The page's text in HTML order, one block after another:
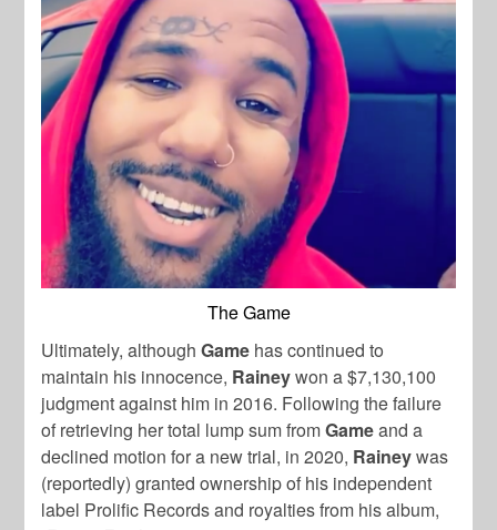
The Game
Ultimately, althoughGame has continued to
maintain his innocence, Raineywon a $7,130,100
judgment against him in 2016. Following the failure
of retrieving her total lump sum fromGameand a
declined motion for a new trial, in 2020, Raineywas
(reportedly) granted ownership of his independent
label Prolific Records and royalties from his album,